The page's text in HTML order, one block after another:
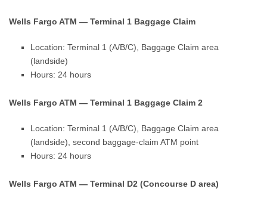
Wells Fargo ATM — Terminal 1 Baggage Claim
Location: Terminal 1 (A/B/C), Baggage Claim area
(landside)
Hours: 24 hours
Wells Fargo ATM — Terminal 1 Baggage Claim 2
Location: Terminal 1 (A/B/C), Baggage Claim area
(landside), second baggage-claim ATM point
Hours: 24 hours
Wells Fargo ATM — Terminal D2 (Concourse D area)